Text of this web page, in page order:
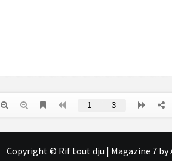
Copyright © Rif tout dju | Magazine 7 by